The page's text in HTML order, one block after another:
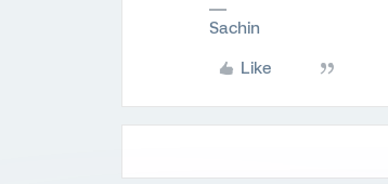
Sachin
Like